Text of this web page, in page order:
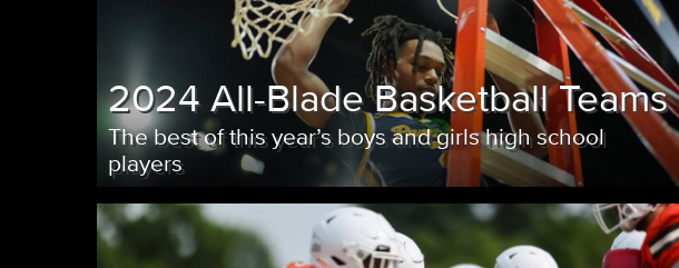
2024 All-Blade Basketball Teams
The best of this year’s boys and girls high school
players